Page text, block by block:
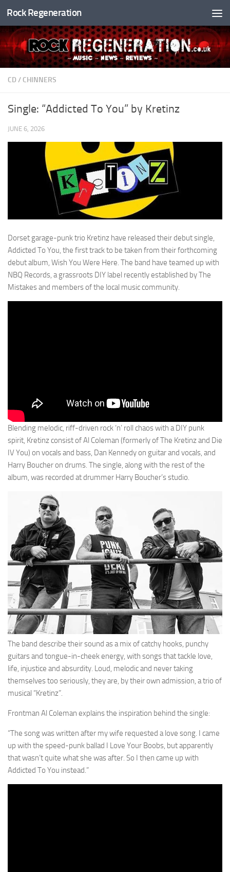
Skip to content
Rock Regeneration
CD / CHINNERS
Single: “Addicted To You” by Kretinz
JUNE 6, 2026
Dorset garage-punk trio Kretinz have released their debut single,
Addicted To You, the first track to be taken from their forthcoming
debut album, Wish You Were Here. The band have teamed up with
NBQ Records, a grassroots DIY label recently established by The
Mistakes and members of the local music community.
Blending melodic, riff-driven rock ‘n’ roll chaos with a DIY punk
spirit, Kretinz consist of Al Coleman (formerly of The Kretinz and Die
IV You) on vocals and bass, Dan Kennedy on guitar and vocals, and
Harry Boucher on drums. The single, along with the rest of the
album, was recorded at drummer Harry Boucher’s studio.
The band describe their sound as a mix of catchy hooks, punchy
guitars and tongue-in-cheek energy, with songs that tackle love,
life, injustice and absurdity. Loud, melodic and never taking
themselves too seriously, they are, by their own admission, a trio of
musical “Kretinz”.
Frontman Al Coleman explains the inspiration behind the single:
“The song was written after my wife requested a love song. I came
up with the speed-punk ballad I Love Your Boobs, but apparently
that wasn’t quite what she was after. So I then came up with
Addicted To You instead.”